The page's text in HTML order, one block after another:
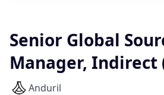
Senior Global
Manager, Indirect
Anduril